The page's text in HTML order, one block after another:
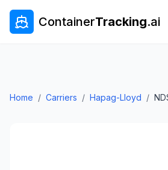
ContainerTracking.ai
Home / Carriers / Hapag-Lloyd /